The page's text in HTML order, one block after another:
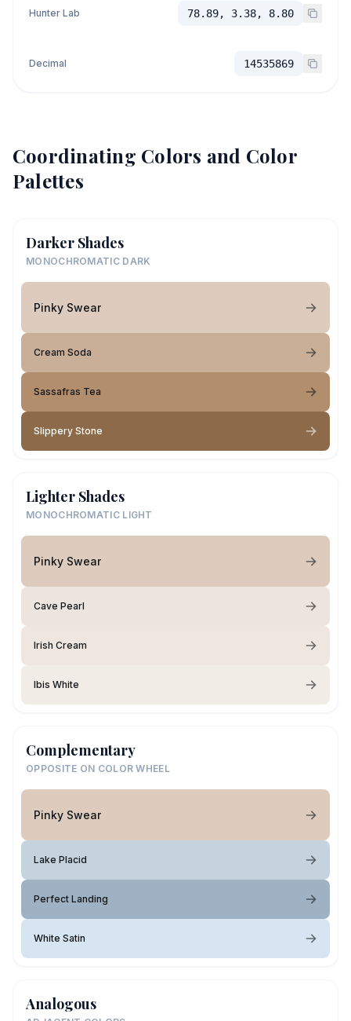
Hunter Lab 78.89, 3.38, 8.80
Decimal 14535869
Coordinating Colors and Color
Palettes
Darker Shades
MONOCHROMATIC DARK
Pinky Swear
Cream Soda
Sassafras Tea
Slippery Stone
Lighter Shades
MONOCHROMATIC LIGHT
Pinky Swear
Cave Pearl
Irish Cream
Ibis White
Complementary
OPPOSITE ON COLOR WHEEL
Pinky Swear
Lake Placid
Perfect Landing
White Satin
Analogous